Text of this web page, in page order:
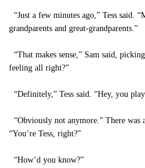
“Just a few minutes ago,” Tess said.
grandparents and great-grandparents.”
“That makes sense,” Sam said,
feeling all right?”
“Definitely,” Tess said. “Hey, you
“Obviously not anymore.” There was
“You’re Tess, right?”
“How’d you know?”